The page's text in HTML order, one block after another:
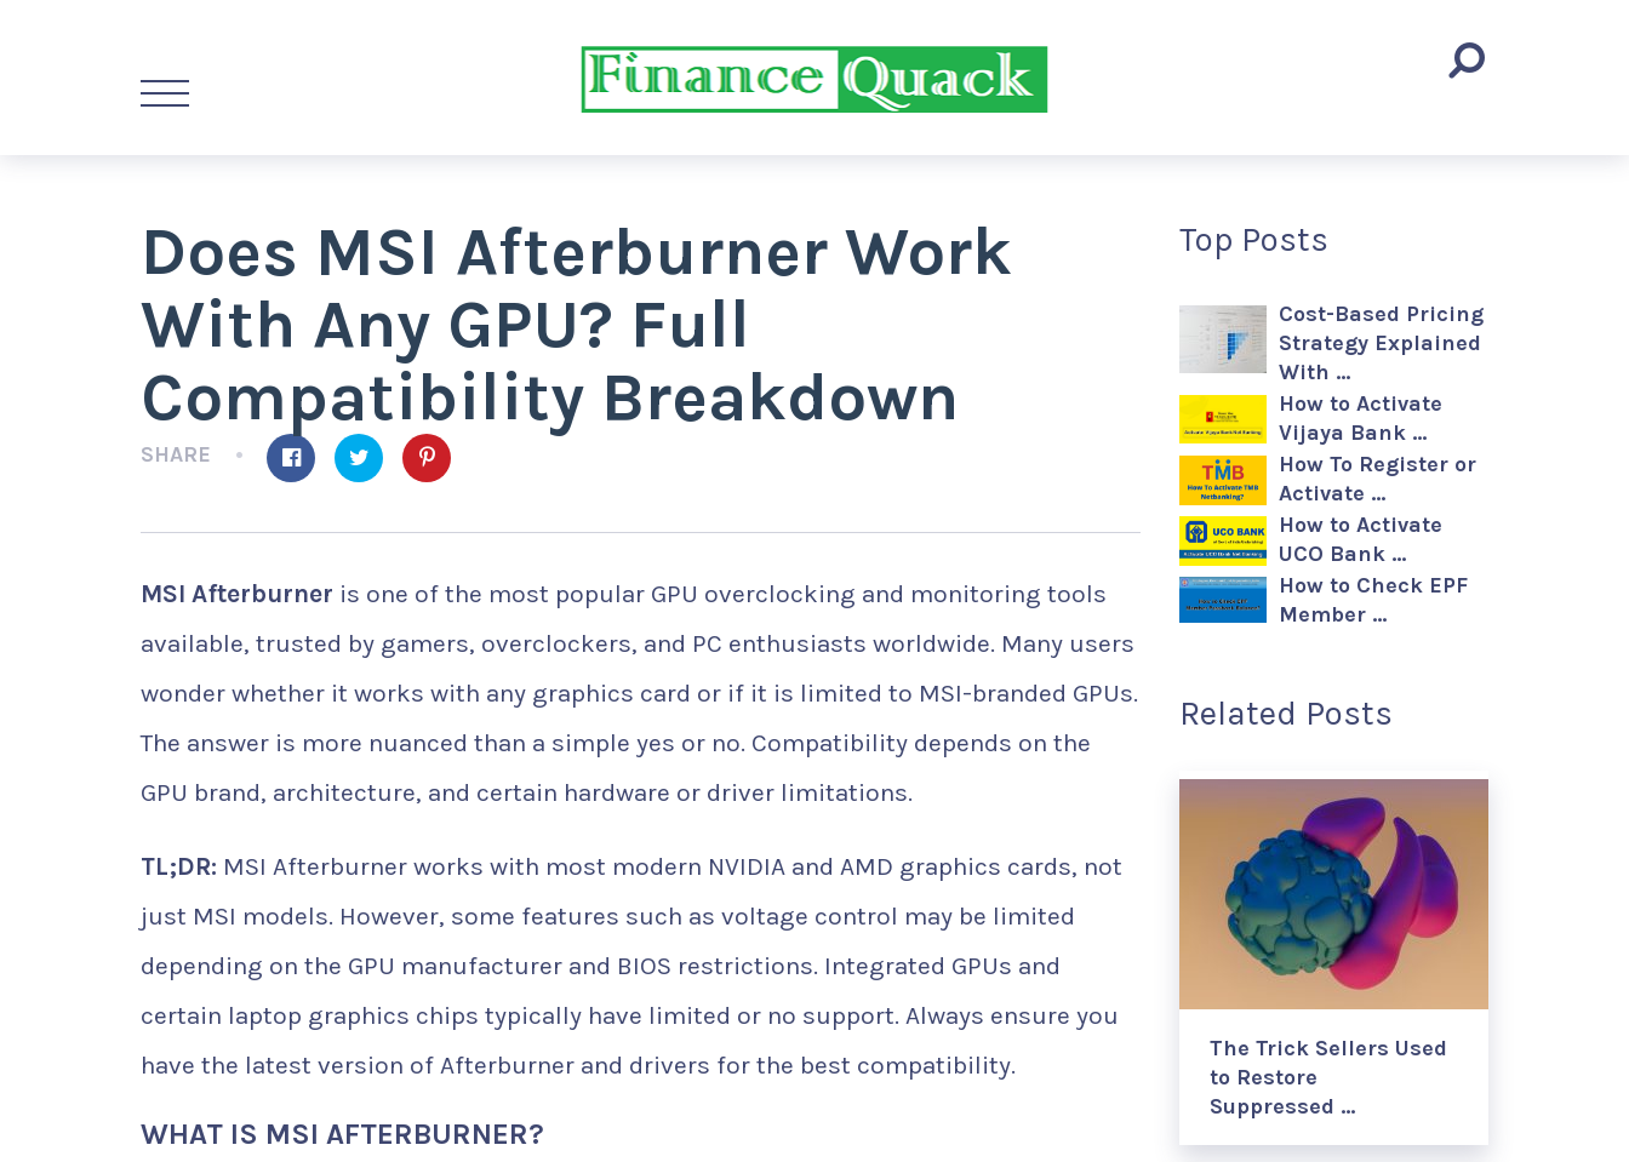
Does MSI Afterburner Work
With Any GPU? Full
Compatibility Breakdown
SHARE
MSI Afterburner is one of the most popular GPU overclocking and monitoring tools
available, trusted by gamers, overclockers, and PC enthusiasts worldwide. Many users
wonder whether it works with any graphics card or if it is limited to MSI-branded GPUs.
The answer is more nuanced than a simple yes or no. Compatibility depends on the
GPU brand, architecture, and certain hardware or driver limitations.
TL;DR: MSI Afterburner works with most modern NVIDIA and AMD graphics cards, not
just MSI models. However, some features such as voltage control may be limited
depending on the GPU manufacturer and BIOS restrictions. Integrated GPUs and
certain laptop graphics chips typically have limited or no support. Always ensure you
have the latest version of Afterburner and drivers for the best compatibility.
WHAT IS MSI AFTERBURNER?
Top Posts
Cost-Based Pricing
Strategy Explained
With …
How to Activate
Vijaya Bank …
How To Register or
Activate …
How to Activate
UCO Bank …
How to Check EPF
Member …
Related Posts
The Trick Sellers Used
to Restore
Suppressed …